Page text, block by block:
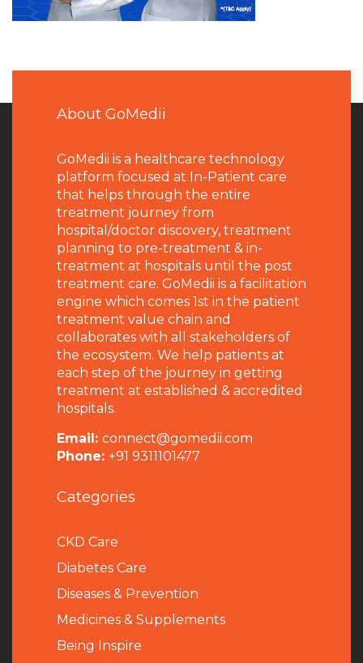
About GoMedii
GoMedii is a healthcare technology
platform focused at In-Patient care
that helps through the entire
treatment journey from
hospital/doctor discovery, treatment
planning to pre-treatment & in-
treatment at hospitals until the post
treatment care. GoMedii is a facilitation
engine which comes 1st in the patient
treatment value chain and
collaborates with all stakeholders of
the ecosystem. We help patients at
each step of the journey in getting
treatment at established & accredited
hospitals.
Email: connect@gomedii.com
Phone: +91 9311101477
Categories
CKD Care
Diabetes Care
Diseases & Prevention
Medicines & Supplements
Being Inspire